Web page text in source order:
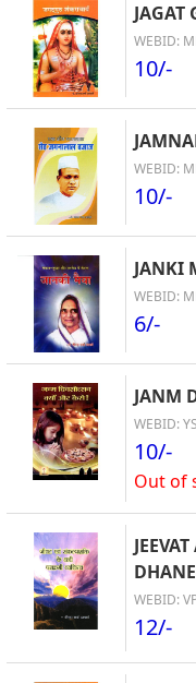
JAGAT
WEBID:
10/-
WEBID:
10/-
JANKI
WEBID:
6/-
JANM
WEBID:
10/-
Out of
WEBID:
12/-